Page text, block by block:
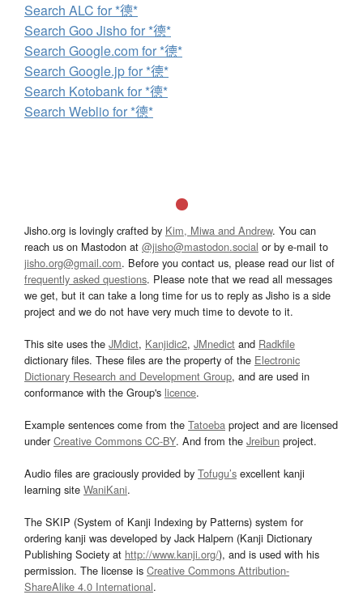
Search ALC for *德*
Search Goo Jisho for *德*
Search Google.com for *德*
Search Google.jp for *德*
Search Kotobank for *德*
Search Weblio for *德*
Jisho.org is lovingly crafted by Kim, Miwa and Andrew. You can
reach us on Mastodon at @jisho@mastodon.social or by e-mail to
jisho.org@gmail.com. Before you contact us, please read our list of
frequently asked questions. Please note that we read all messages
we get, but it can take a long time for us to reply as Jisho is a side
project and we do not have very much time to devote to it.
This site uses the JMdict, Kanjidic2, JMnedict and Radkfile
dictionary files. These files are the property of the Electronic
Dictionary Research and Development Group, and are used in
conformance with the Group's licence.
Example sentences come from the Tatoeba project and are licensed
underCreative Commons CC-BY. And from the Jreibun project.
Audio files are graciously provided by Tofugu’s excellent kanji
learning site WaniKani.
The SKIP (System of Kanji Indexing by Patterns) system for
ordering kanji was developed by Jack Halpern (Kanji Dictionary
Publishing Society at http://www.kanji.org/), and is used with his
permission. The license is Creative Commons Attribution-
ShareAlike 4.0 International.